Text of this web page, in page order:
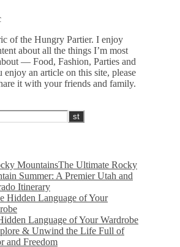
of the Hungry Partier. I enjoy
about all the things I’m most
— Food, Fashion, Parties and
enjoy an article on this site, please
it with your friends and family.
The Ultimate Rocky
Summer: A Premier Utah and
Itinerary
Language of Your Wardrobe